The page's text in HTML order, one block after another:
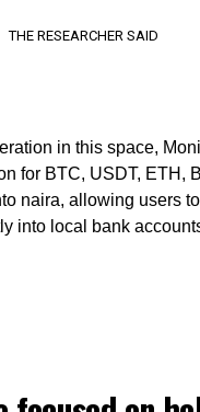
THE RESEARCHER SAID
in this space,
for BTC, USDT, ETH,
naira, allowing users
into local bank